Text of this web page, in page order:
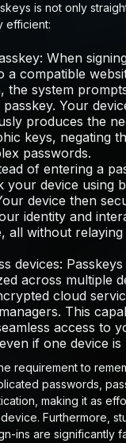
is not only
efficient:
When
a compatible
the system
Your
produces the
keys, negating
passwords.
of entering a
your device using
device then
identity and
all without
devices:
across multiple
cloud
This
access to
if one device is
requirement to
passwords,
making it as
Furthermore,
ins are significantly